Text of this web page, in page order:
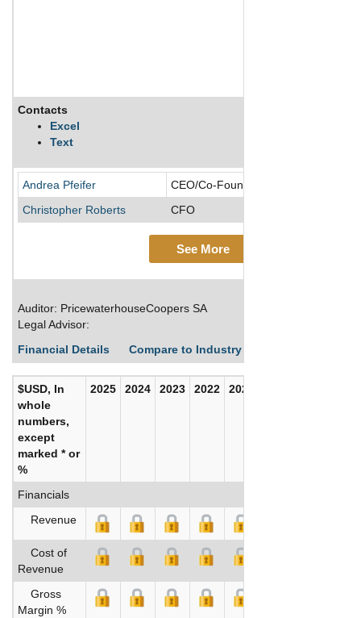
Contacts
Excel
Text
Andrea Pfeifer
CEO/Co-Founder/Director
Christopher Roberts
CFO
See More
Auditor: PricewaterhouseCoopers SA
Legal Advisor:
Financial Details
Compare to Industry Averages
$USD, In
whole
numbers,
except
marked * or
%
2025 2024 2023 2022 2021
Financials
Revenue
Cost of
Revenue
Gross
Margin %